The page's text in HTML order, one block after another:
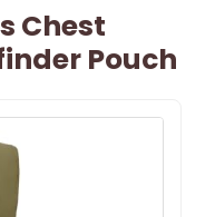
Chest
Pouch